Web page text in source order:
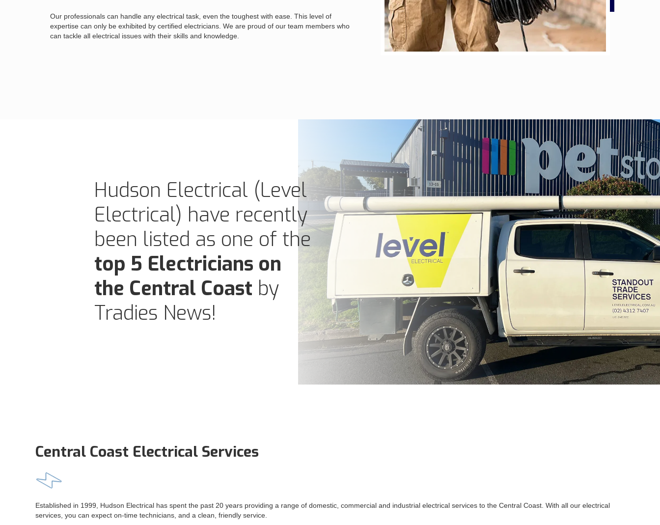
Our professionals can handle any electrical task, even the toughest with ease. This level of
expertise can only be exhibited by certified electricians. We are proud of our team members who
can tackle all electrical issues with their skills and knowledge.
Hudson Electrical (Level
Electrical) have recently
been listed as one of the
top 5 Electricians on
the Central Coast by
Tradies News!
Central Coast Electrical Services
Established in 1999, Hudson Electrical has spent the past 20 years providing a range of domestic, commercial and industrial electrical services to the Central Coast. With all our electrical
services, you can expect on-time technicians, and a clean, friendly service.